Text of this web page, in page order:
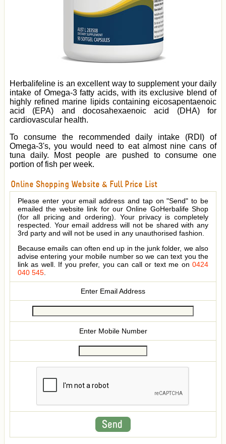
Herbalifeline is an excellent way to supplement your daily
intake of Omega-3 fatty acids, with its exclusive blend of
highly refined marine lipids containing eicosapentaenoic
acid (EPA) and docosahexaenoic acid (DHA) for
cardiovascular health.
To consume the recommended daily intake (RDI) of
Omega-3's, you would need to eat almost nine cans of
tuna daily. Most people are pushed to consume one
portion of fish per week.
Online Shopping Website & Full Price List
Please enter your email address and tap on "Send" to be
emailed the website link for our Online GoHerbalife Shop
(for all pricing and ordering). Your privacy is completely
respected. Your email address will not be shared with any
3rd party and will not be used in any unauthorised fashion.
Because emails can often end up in the junk folder, we also
advise entering your mobile number so we can text you the
link as well. If you prefer, you can call or text me on 0424
040 545.
Enter Email Address
Enter Mobile Number